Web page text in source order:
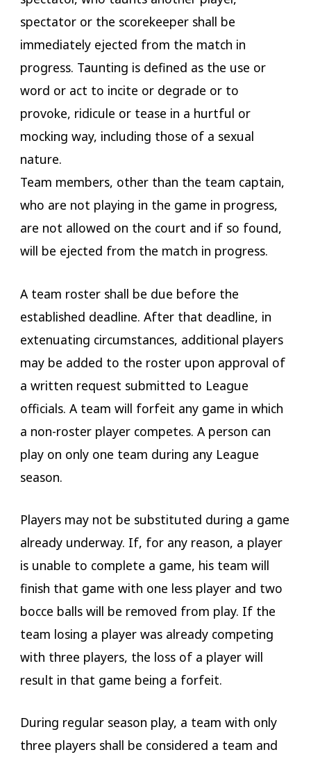
spectator or the scorekeeper shall be
immediately ejected from the match in
progress. Taunting is defined as the use or
word or act to incite or degrade or to
provoke, ridicule or tease in a hurtful or
mocking way, including those of a sexual
nature.
Team members, other than the team captain,
who are not playing in the game in progress,
are not allowed on the court and if so found,
will be ejected from the match in progress.
A team roster shall be due before the
established deadline. After that deadline, in
extenuating circumstances, additional players
may be added to the roster upon approval of
a written request submitted to League
officials. A team will forfeit any game in which
a non-roster player competes. A person can
play on only one team during any League
season.
Players may not be substituted during a game
already underway. If, for any reason, a player
is unable to complete a game, his team will
finish that game with one less player and two
bocce balls will be removed from play. If the
team losing a player was already competing
with three players, the loss of a player will
result in that game being a forfeit.
During regular season play, a team with only
three players shall be considered a team and